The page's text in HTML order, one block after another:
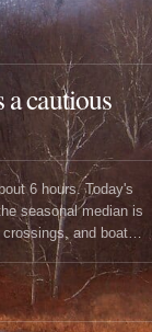
cautious
6 hours. Today's
seasonal median is
and boat